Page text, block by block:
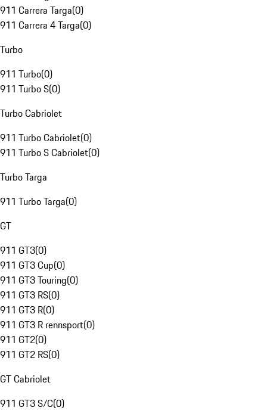
911 Carrera Targa(0)
911 Carrera 4 Targa(0)
Turbo
911 Turbo(0)
911 Turbo S(0)
Turbo Cabriolet
911 Turbo Cabriolet(0)
911 Turbo S Cabriolet(0)
Turbo Targa
911 Turbo Targa(0)
GT
911 GT3(0)
911 GT3 Cup(0)
911 GT3 Touring(0)
911 GT3 RS(0)
911 GT3 R(0)
911 GT3 R rennsport(0)
911 GT2(0)
911 GT2 RS(0)
GT Cabriolet
911 GT3 S/C(0)